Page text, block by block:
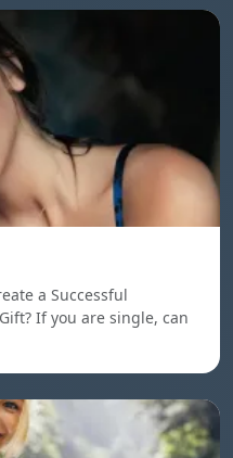
a Successful
If you are single, can